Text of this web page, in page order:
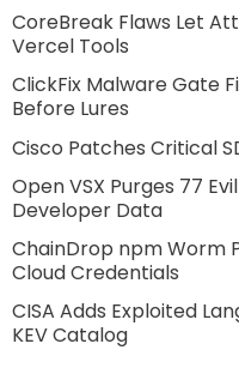
CoreBreak Flaws Let
Vercel Tools
ClickFix Malware Gate
Before Lures
Cisco Patches Critical
Open VSX Purges 77
Developer Data
ChainDrop npm Worm
Cloud Credentials
CISA Adds Exploited
KEV Catalog